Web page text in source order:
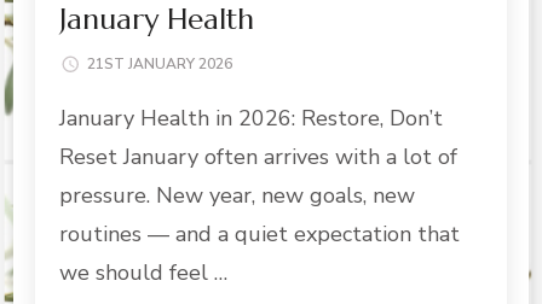
January Health
21ST JANUARY 2026
January Health in 2026: Restore, Don’t
Reset January often arrives with a lot of
pressure. New year, new goals, new
routines — and a quiet expectation that
we should feel …